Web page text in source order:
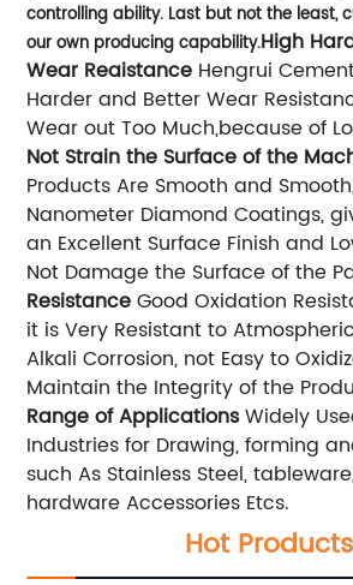
controlling ability. Last but not the least,
our own producing capability.High
Wear Reaistance Hengrui
Harder and Better Wear
Wear out Too Much,because of
Not Strain the Surface of the
Products Are Smooth and
Nanometer Diamond Coatings,
an Excellent Surface Finish and
Not Damage the Surface of the
ResistanceGood Oxidation
it is Very Resistant to
Alkali Corrosion, not Easy to
Maintain the Integrity of the
Range of ApplicationsWidely
Industries for Drawing, forming
such As Stainless Steel,
hardware Accessories Etcs.
Hot Products